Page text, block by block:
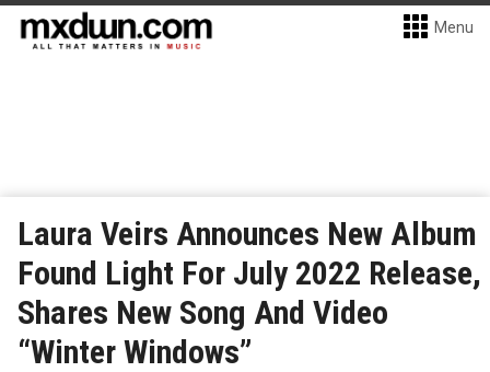
Menu
Laura Veirs Announces New Album
Found Light For July 2022 Release,
Shares New Song And Video
“Winter Windows”